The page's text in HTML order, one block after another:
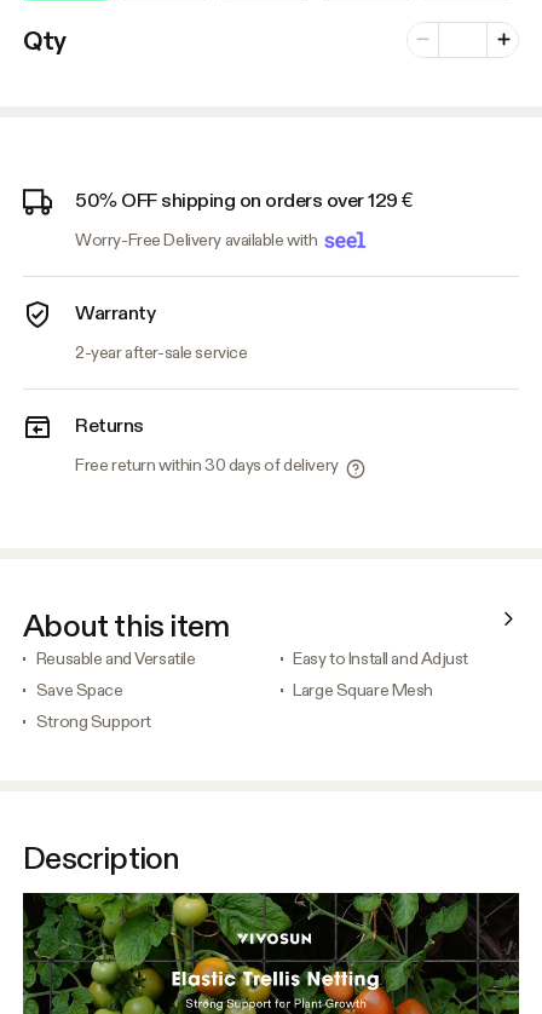
Qty Minus
Number of
Plus
50% OFF shipping on orders over 129 €
Worry-Free Delivery available with
Warranty
2-year after-sale service
Returns
Free return within 30 days of delivery
About this item
Reusable and Versatile
Easy to Install and Adjust
Save Space
Large Square Mesh
Strong Support
Description